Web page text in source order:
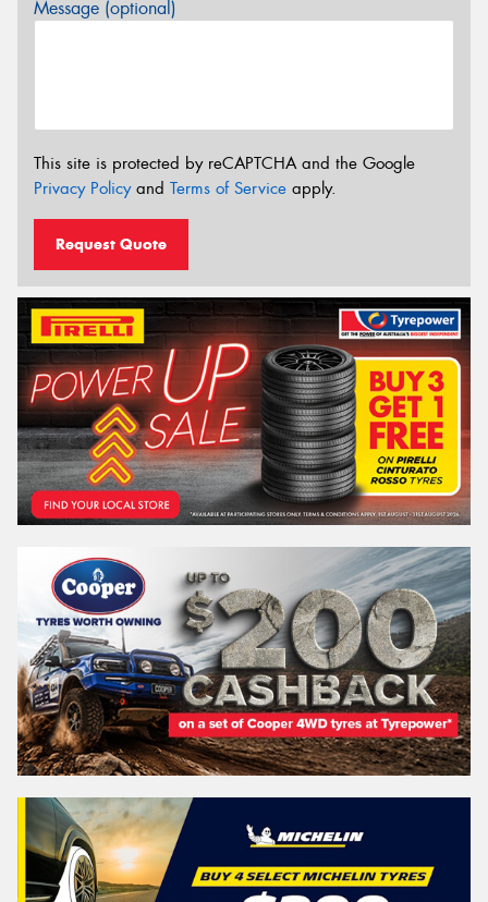
Message (optional)
This site is protected by reCAPTCHA and the Google
Privacy Policyand Terms of Service apply.
Request Quote